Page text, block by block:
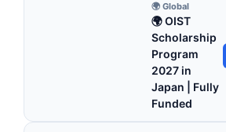
🌍 Global
🌍 OIST
Scholarship
Program
2027 in
Japan | Fully
Funded